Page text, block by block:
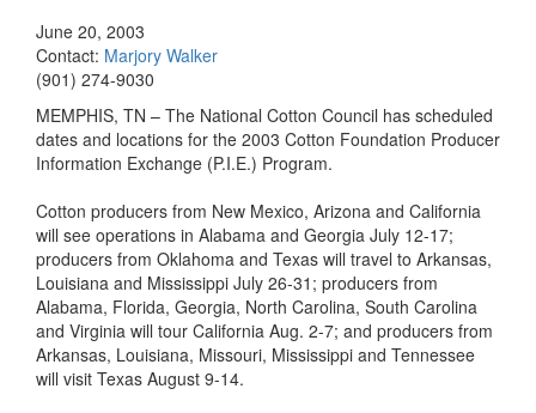
June 20, 2003
Contact: Marjory Walker
(901) 274-9030
MEMPHIS, TN – The National Cotton Council has scheduled
dates and locations for the 2003 Cotton Foundation Producer
Information Exchange (P.I.E.) Program.
Cotton producers from New Mexico, Arizona and California
will see operations in Alabama and Georgia July 12-17;
producers from Oklahoma and Texas will travel to Arkansas,
Louisiana and Mississippi July 26-31; producers from
Alabama, Florida, Georgia, North Carolina, South Carolina
and Virginia will tour California Aug. 2-7; and producers from
Arkansas, Louisiana, Missouri, Mississippi and Tennessee
will visit Texas August 9-14.